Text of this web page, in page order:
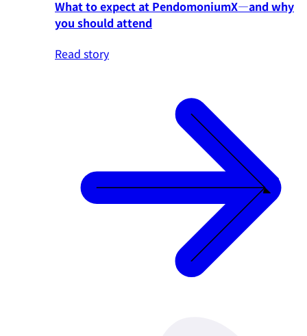
What to expect at PendomoniumX—and why
you should attend
Read story